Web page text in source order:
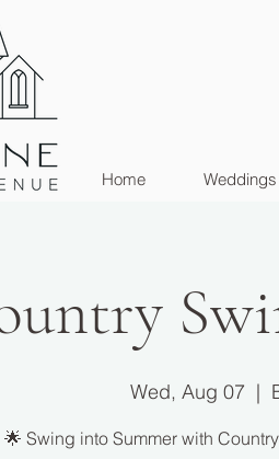
Home Weddings
Wed, Aug 07
  |
🌟 Swing into Summer with